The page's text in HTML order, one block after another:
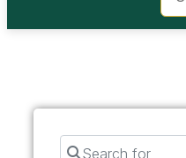
Search for